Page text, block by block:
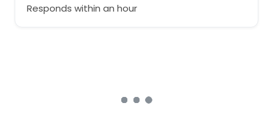
Responds within an hour